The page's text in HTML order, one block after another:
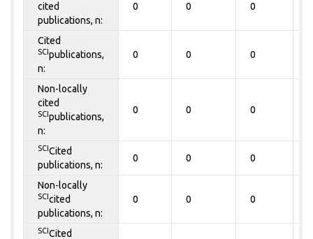
cited
publications, n:
0 0 0
Cited
SCIpublications,
n:
0 0 0
Non-locally
cited
SCIpublications,
n:
0 0 0
SCICited
publications, n:
0 0 0
Non-locally
SCIcited
publications, n:
0 0 0
SCICited